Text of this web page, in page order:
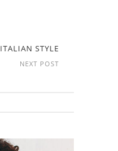
ITALIAN STYLE
NEXT POST